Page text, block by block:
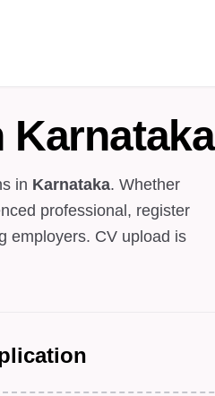
Karnataka
in Karnataka. Whether
professional, register
employers. CV upload is